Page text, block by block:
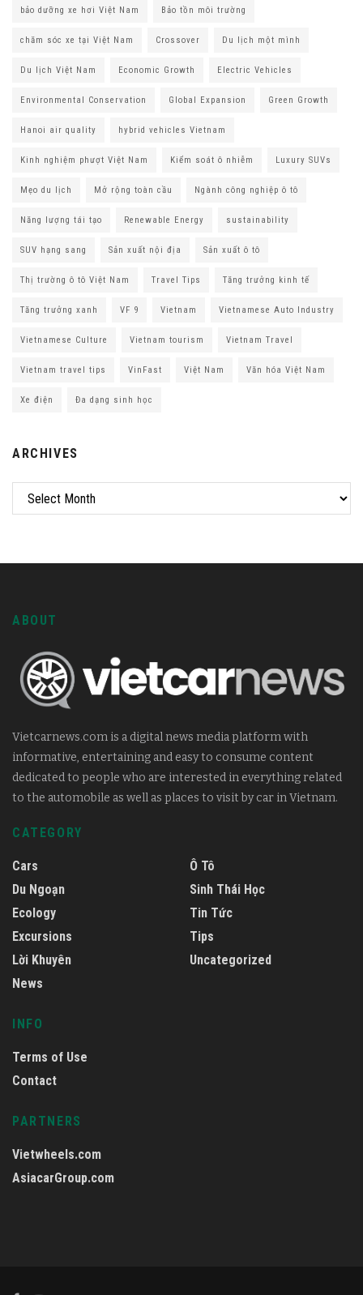
bảo dưỡng xe hơi Việt Nam Bảo tồn môi trường
chăm sóc xe tại Việt Nam Crossover Du lịch một mình
Du lịch Việt Nam Economic Growth Electric Vehicles
Environmental Conservation Global Expansion Green Growth
Hanoi air quality hybrid vehicles Vietnam
Kinh nghiệm phượt Việt Nam Kiểm soát ô nhiễm Luxury SUVs
Mẹo du lịch Mở rộng toàn cầu Ngành công nghiệp ô tô
Năng lượng tái tạo Renewable Energy sustainability
SUV hạng sang Sản xuất nội địa Sản xuất ô tô
Thị trường ô tô Việt Nam Travel Tips Tăng trưởng kinh tế
Tăng trưởng xanh VF 9 Vietnam Vietnamese Auto Industry
Vietnamese Culture Vietnam tourism Vietnam Travel
Vietnam travel tips VinFast Việt Nam Văn hóa Việt Nam
Xe điện Đa dạng sinh học
ARCHIVES
ABOUT
Vietcarnews.com is a digital news media platform with
informative, entertaining and easy to consume content
dedicated to people who are interested in everything related
to the automobile as well as places to visit by car in Vietnam.
CATEGORY
Cars
Du Ngoạn
Ecology
Excursions
Lời Khuyên
News
Ô Tô
Sinh Thái Học
Tin Tức
Tips
Uncategorized
INFO
Terms of Use
Contact
PARTNERS
Vietwheels.com
AsiacarGroup.com